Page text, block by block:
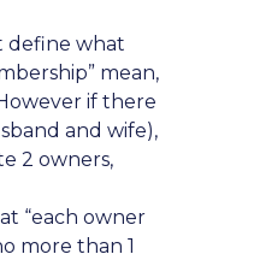
define what
mean,
if there
and wife),
2 owners,
“each owner
more than 1